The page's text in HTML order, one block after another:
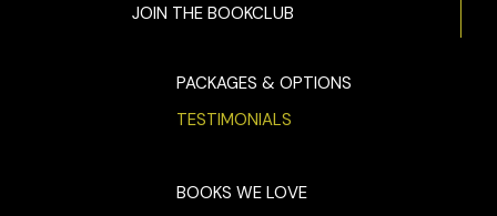
JOIN THE BOOKCLUB
PACKAGES & OPTIONS
TESTIMONIALS
BOOKS WE LOVE